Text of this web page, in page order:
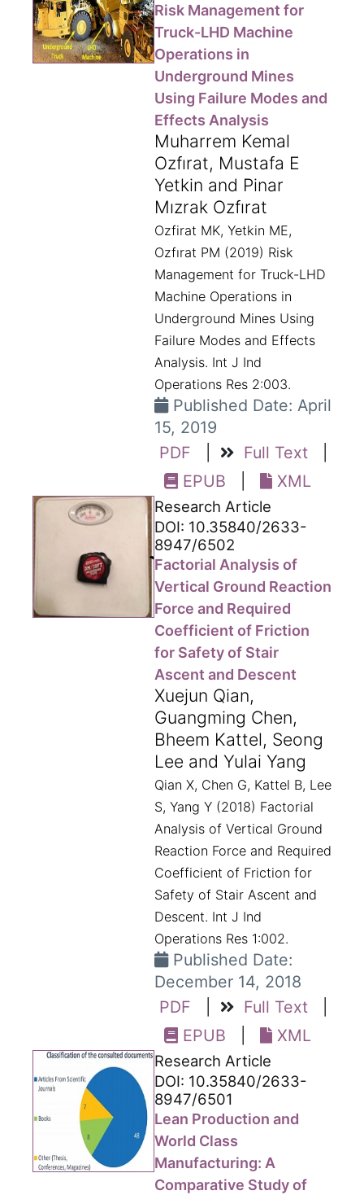
Risk Management for
Truck-LHD Machine
Operations in
Underground Mines
Using Failure Modes and
Effects Analysis
Muharrem Kemal
Ozfırat, Mustafa E
Yetkin and Pinar
Mızrak Ozfırat
Ozfirat MK, Yetkin ME,
Ozfırat PM (2019) Risk
Management for Truck-LHD
Machine Operations in
Underground Mines Using
Failure Modes and Effects
Analysis. Int J Ind
Operations Res 2:003.
Published Date: April
15, 2019
PDF
Full Text
EPUB
XML
Research Article
DOI: 10.35840/2633-
8947/6502
Factorial Analysis of
Vertical Ground Reaction
Force and Required
Coefficient of Friction
for Safety of Stair
Ascent and Descent
Xuejun Qian,
Guangming Chen,
Bheem Kattel, Seong
Lee and Yulai Yang
Qian X, Chen G, Kattel B, Lee
S, Yang Y (2018) Factorial
Analysis of Vertical Ground
Reaction Force and Required
Coefficient of Friction for
Safety of Stair Ascent and
Descent. Int J Ind
Operations Res 1:002.
Published Date:
December 14, 2018
PDF
Full Text
EPUB
XML
Research Article
DOI: 10.35840/2633-
8947/6501
Lean Production and
World Class
Manufacturing: A
Comparative Study of